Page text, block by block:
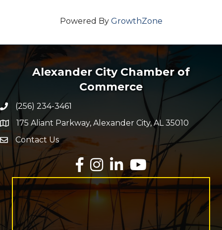
Powered By GrowthZone
Alexander City Chamber of
Commerce
Phone number
(256) 234-3461
map and address
175 Aliant Parkway, Alexander City, AL 35010
Envelope Icon
Contact Us
Facebook
InstagramLinkedInYouTube